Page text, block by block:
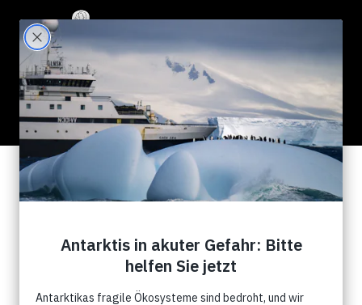
111 Results for "whales"
Search Filter:
News